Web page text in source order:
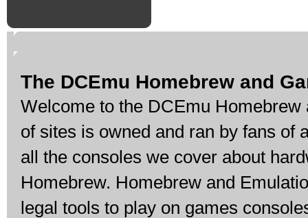
The DCEmu Homebrew and
Welcome to the DCEmu
of sites is owned and ran by fans of
all the consoles we cover about
Homebrew. Homebrew and
legal tools to play on games